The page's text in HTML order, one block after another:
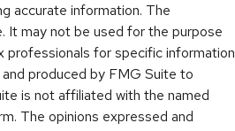
accurate information. The
It may not be used for the purpose
professionals for specific information
produced by FMG Suite to
is not affiliated with the named
The opinions expressed and